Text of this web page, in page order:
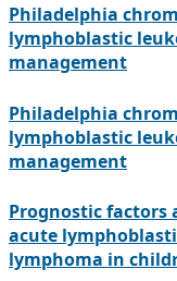
Philadelphia
lymphoblastic
management
Philadelphia
lymphoblastic
management
Prognostic
acute
lymphoma in